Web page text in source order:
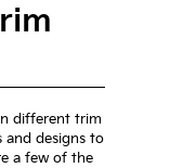
different trim
and designs to
a few of the